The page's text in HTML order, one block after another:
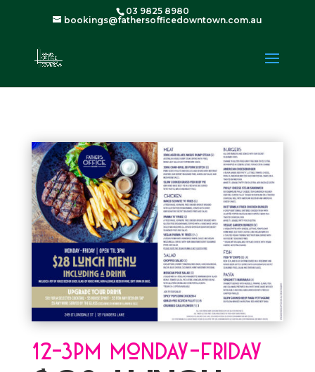
03 9825 8980
bookings@fathersofficedowntown.com.au
12-3pm Monday-Friday